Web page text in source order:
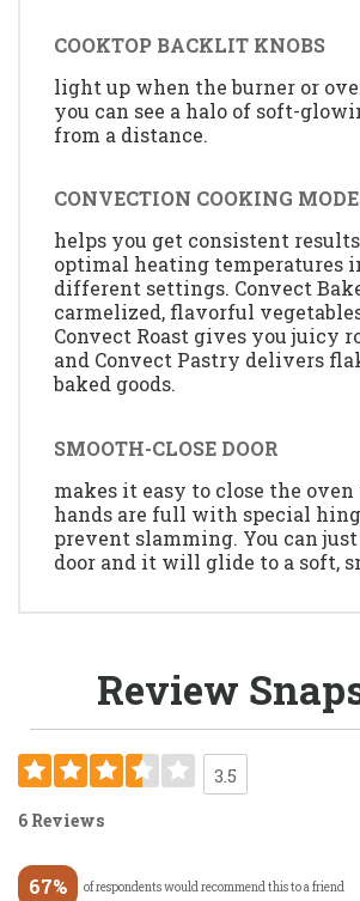
COOKTOP BACKLIT KNOBS
light up when the burner or
you can see a halo of soft-
from a distance.
CONVECTION COOKING
helps you get consistent
optimal heating temperatures
different settings. Convect
carmelized, flavorful
Convect Roast gives you juicy
and Convect Pastry delivers
baked goods.
SMOOTH-CLOSE DOOR
makes it easy to close the
hands are full with special
prevent slamming. You can
door and it will glide to a soft,
Review
3.5
6 Reviews
67% of respondents would recommend this to a friend